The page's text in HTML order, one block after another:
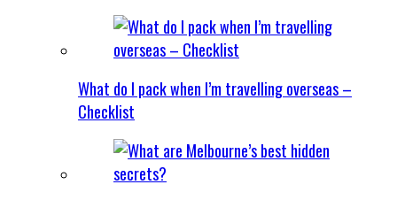
What do I pack when I’m travelling overseas –
Checklist